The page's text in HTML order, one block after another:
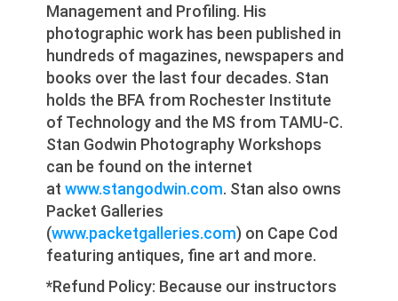
Management and Profiling. His
photographic work has been published in
hundreds of magazines, newspapers and
books over the last four decades. Stan
holds the BFA from Rochester Institute
of Technology and the MS from TAMU-C.
Stan Godwin Photography Workshops
can be found on the internet
atwww.stangodwin.com. Stan also owns
Packet Galleries
(www.packetgalleries.com) on Cape Cod
featuring antiques, fine art and more.
*Refund Policy: Because our instructors